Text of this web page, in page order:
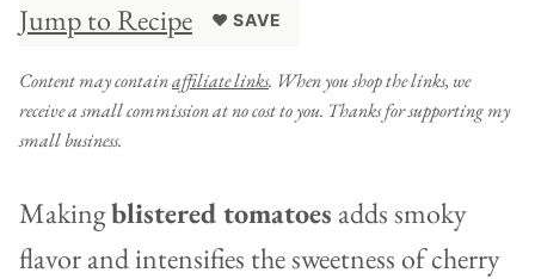
Jump to Recipe ♥ SAVE
Content may containaffiliate links. When you shop the links, we
receive a small commission at no cost to you. Thanks for supporting my
small business.
Makingblistered tomatoes adds smoky
flavor and intensifies the sweetness of cherry